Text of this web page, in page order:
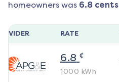
homeowners was 6.8 cents
RATE
6.8 ¢
1000 kWh